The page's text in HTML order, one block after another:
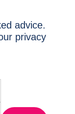
advice.
privacy